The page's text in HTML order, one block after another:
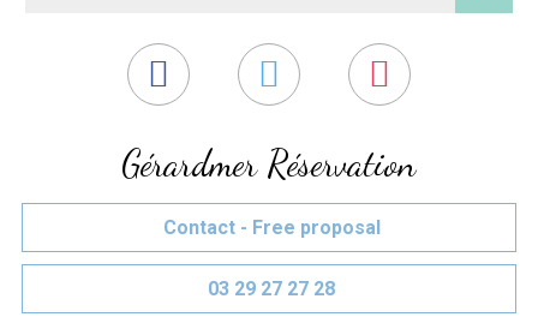
Gérardmer Réservation
Contact - Free proposal
03 29 27 27 28